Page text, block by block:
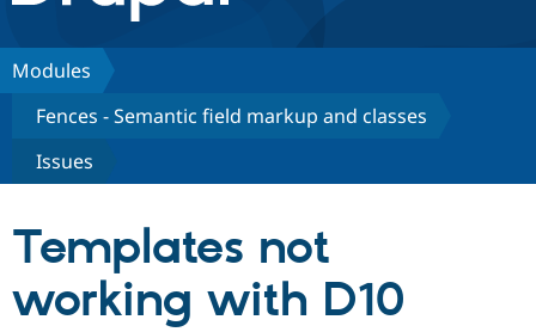
Discover Drupal
Drupal Core
Build with Drupal
Community
Modules
Fences - Semantic field markup and classes
Issues
Templates not
working with D10